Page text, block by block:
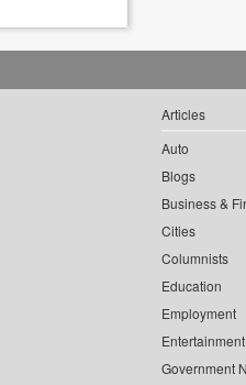
Articles
Auto
Blogs
Business &
Cities
Columnists
Education
Employment
Entertainment
Government